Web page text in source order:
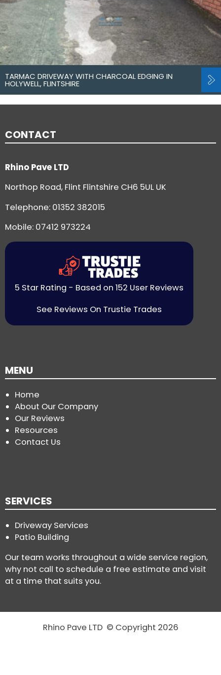
TARMAC DRIVEWAY WITH CHARCOAL EDGING IN
HOLYWELL, FLINTSHIRE
CONTACT
Rhino Pave LTD
Northop Road, Flint Flintshire CH6 5UL UK
Telephone: 01352 382015
Mobile: 07412 973224
5 Star Rating - Based on 152 User Reviews
See Reviews On Trustie Trades
MENU
Home
About Our Company
Our Reviews
Resources
Contact Us
SERVICES
Driveway Services
Patio Building
Our team works throughout a wide service region,
why not call to schedule a free estimate and visit
at a time that suits you.
Rhino Pave LTD © Copyright 2026